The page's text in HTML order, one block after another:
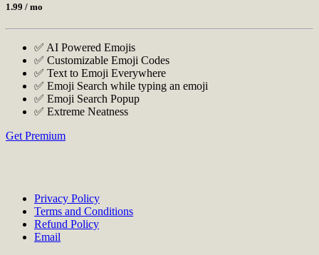
1.99 / mo
✅ AI Powered Emojis
✅ Customizable Emoji Codes
✅ Text to Emoji Everywhere
✅ Emoji Search while typing an emoji
✅ Emoji Search Popup
✅ Extreme Neatness
Get Premium
Privacy Policy
Terms and Conditions
Refund Policy
Email